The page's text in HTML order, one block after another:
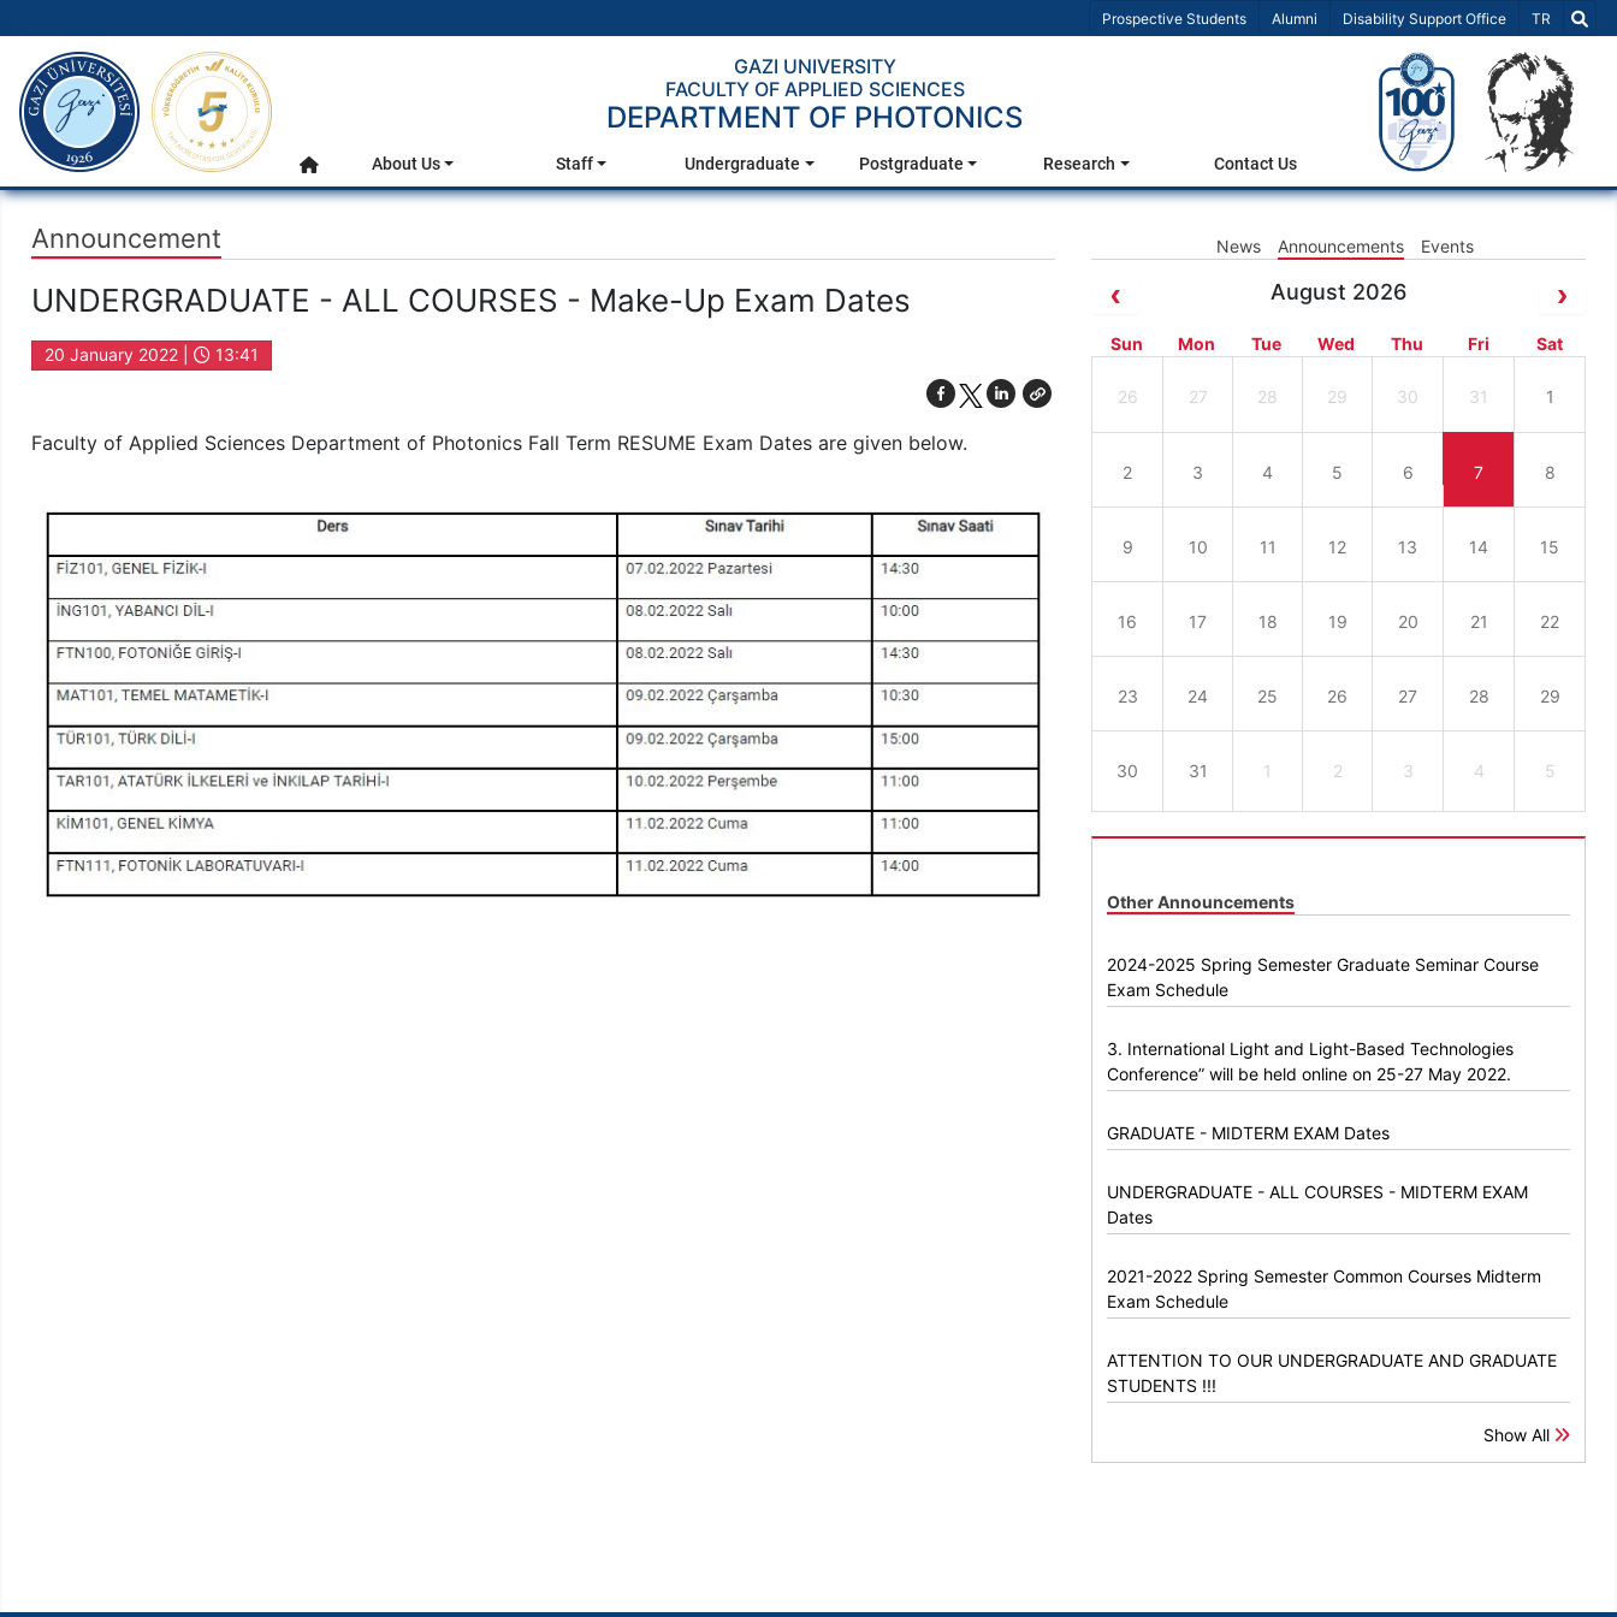
Prospective Students Alumni Disability Support Office Select
TR
Main Menu
gazi.edu.tr
GAZI UNIVERSITY
FACULTY OF APPLIED SCIENCES
DEPARTMENT OF PHOTONICS
Home
About Us Staff Undergraduate Postgraduate Research Contact Us
Announcement News Announcements Events
UNDERGRADUATE - ALL COURSES - Make-Up Exam Dates
20 January 2022 | 13:41
Faculty of Applied Sciences Department of Photonics Fall Term RESUME Exam Dates are given below.
August 2026
Sun Mon Tue Wed Thu Fri Sat
26 27 28 29 30 31 1
2 3 4 5 6 7 8
9 10 11 12 13 14 15
16 17 18 19 20 21 22
23 24 25 26 27 28 29
30 31 1 2 3 4 5
Other Announcements
2024-2025 Spring Semester Graduate Seminar Course
Exam Schedule
3. International Light and Light-Based Technologies
Conference” will be held online on 25-27 May 2022.
GRADUATE - MIDTERM EXAM Dates
UNDERGRADUATE - ALL COURSES - MIDTERM EXAM
Dates
2021-2022 Spring Semester Common Courses Midterm
Exam Schedule
ATTENTION TO OUR UNDERGRADUATE AND GRADUATE
STUDENTS !!!
Show All